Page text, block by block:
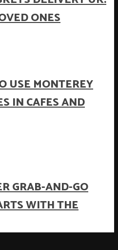
ONES
USE MONTEREY
IN CAFES AND
GRAB-AND-GO
WITH THE